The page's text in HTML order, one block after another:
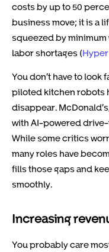
costs by up to 50
business move; it is a
squeezed by
labor shortages (
You don’t have to look
piloted kitchen robots
disappear.
with AI-powered
While some critics
many roles have
fills those gaps and
smoothly.
Increasing
You probably care